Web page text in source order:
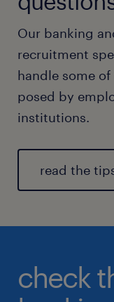
Our banking
recruitment
handle some
posed by
institutions.
read the
check